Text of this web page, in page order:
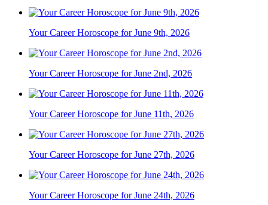
Your Career Horoscope for June 9th, 2026
Your Career Horoscope for June 2nd, 2026
Your Career Horoscope for June 11th, 2026
Your Career Horoscope for June 27th, 2026
Your Career Horoscope for June 24th, 2026